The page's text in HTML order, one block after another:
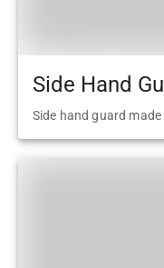
Side Hand
Side hand guard